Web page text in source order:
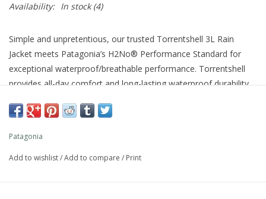
Availability: In stock(4)
Simple and unpretentious, our trusted Torrentshell 3L Rain
Jacket meets Patagonia’s H2No® Performance Standard for
exceptional waterproof/breathable performance. Torrentshell
provides all-day comfort and long-lasting waterproof durability,
made without perfluorinated chemicals (PFCs/PFAS). Made in a
Style No. 85241
Fit
Patagonia
Add to wishlist/Add to compare / Print